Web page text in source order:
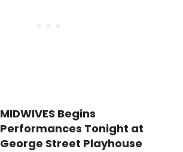
MIDWIVES Begins
Performances Tonight at
George Street Playhouse